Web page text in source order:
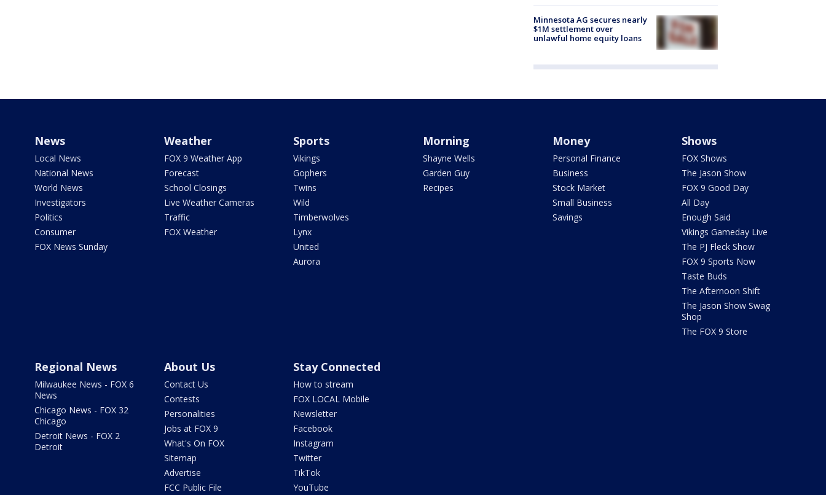
Minnesota AG secures nearly
$1M settlement over
unlawful home equity loans
News
Local News
National News
World News
Investigators
Politics
Consumer
FOX News Sunday
Weather
FOX 9 Weather App
Forecast
School Closings
Live Weather Cameras
Traffic
FOX Weather
Sports
Vikings
Gophers
Twins
Wild
Timberwolves
Lynx
United
Aurora
Morning
Shayne Wells
Garden Guy
Recipes
Money
Personal Finance
Business
Stock Market
Small Business
Savings
Shows
FOX Shows
The Jason Show
FOX 9 Good Day
All Day
Enough Said
Vikings Gameday Live
The PJ Fleck Show
FOX 9 Sports Now
Taste Buds
The Afternoon Shift
The Jason Show Swag
Shop
The FOX 9 Store
Regional News
Milwaukee News - FOX 6
News
Chicago News - FOX 32
Chicago
Detroit News - FOX 2
Detroit
About Us
Contact Us
Contests
Personalities
Jobs at FOX 9
What's On FOX
Sitemap
Advertise
FCC Public File
Stay Connected
How to stream
FOX LOCAL Mobile
Newsletter
Facebook
Instagram
Twitter
TikTok
YouTube